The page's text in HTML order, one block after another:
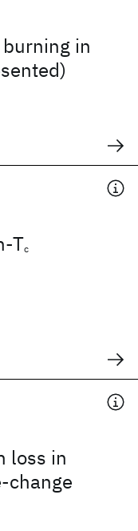
in
Tc
loss in
change